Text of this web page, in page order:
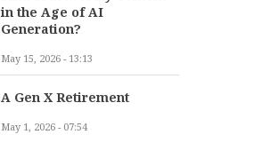
in the Age of AI
Generation?
May 15, 2026 - 13:13
A Gen X Retirement
May 1, 2026 - 07:54